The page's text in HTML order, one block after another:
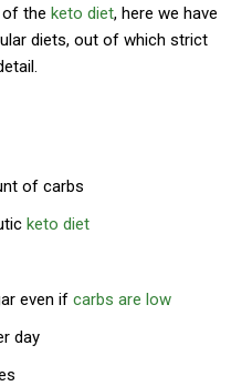
of the keto diet, here we have
diets, out of which strict
of carbs
keto diet
even if carbs are low
day